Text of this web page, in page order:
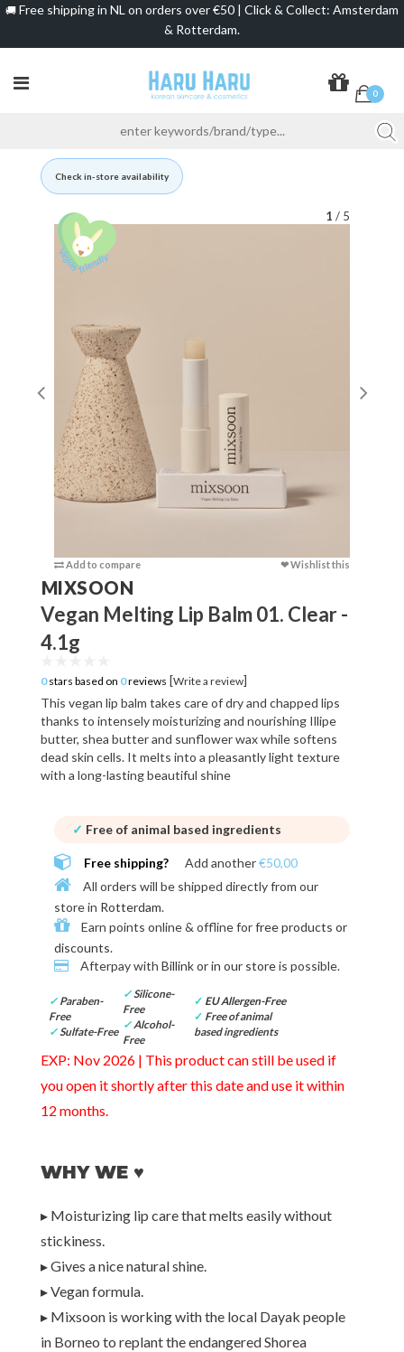
🚚 Free shipping in NL on orders over €50 | Click & Collect: Amsterdam
& Rotterdam.
0
Check in-store availability
1 / 5
Add to compare ❤ Wishlist this
MIXSOON
Vegan Melting Lip Balm 01. Clear -
4.1g
0stars based on 0reviews [Write a review]
This vegan lip balm takes care of dry and chapped lips
thanks to intensely moisturizing and nourishing Illipe
butter, shea butter and sunflower wax while softens
dead skin cells. It melts into a pleasantly light texture
with a long-lasting beautiful shine
✓ Free of animal based ingredients
Free shipping? Add another€50,00
All orders will be shipped directly from our
store in Rotterdam.
Earn points online & offline forfree products or
discounts.
Afterpay with Billink or in our storeis possible.
✓ Paraben-
Free
✓Sulfate-Free
✓Silicone-
Free
✓Alcohol-
Free
✓ EU Allergen-Free
✓ Free of animal
based ingredients
EXP: Nov 2026 | This product can still be used if
you open it shortly after this date and use it within
12 months.
WHY WE ♥
▸ Moisturizing lip care that melts easily without
stickiness.
▸ Gives a nice natural shine.
▸ Vegan formula.
▸ Mixsoon is working with the local Dayak people
in Borneo to replant the endangered Shorea